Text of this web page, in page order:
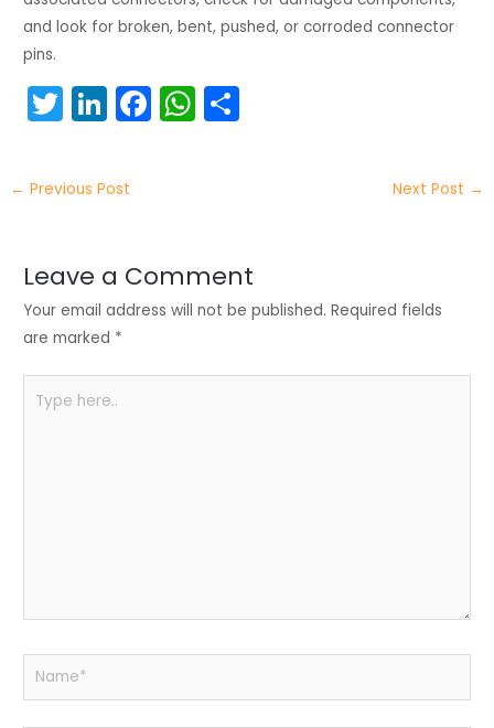
and look for broken, bent, pushed, or corroded connector
pins.
T
itt
er
Li
k
e
n
F
o
o
W
p
p
← Previous Post Next Post →
Leave a Comment
Your email address will not be published. Required fields
are marked *
here..
Name*